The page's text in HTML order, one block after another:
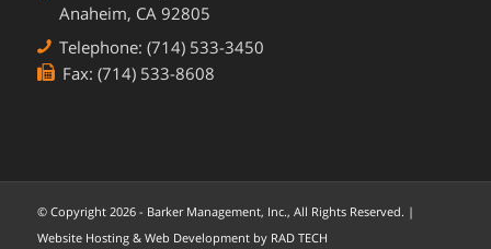
Anaheim, CA 92805
Telephone: (714) 533-3450
Fax: (714) 533-8608
© Copyright 2026 - Barker Management, Inc., All Rights Reserved. |
Website Hosting & Web Development by RAD TECH